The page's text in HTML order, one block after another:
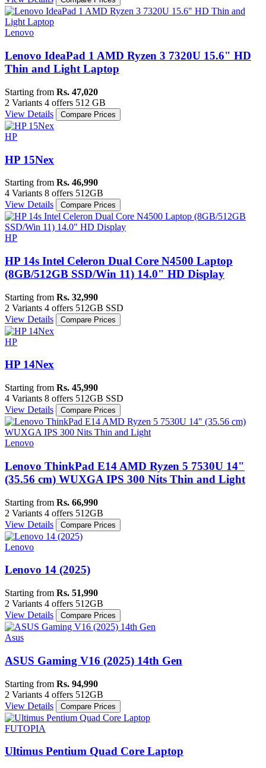
Lenovo
Lenovo IdeaPad 1 AMD Ryzen 3 7320U 15.6" HD
Thin and Light Laptop
Starting from Rs. 47,020
2 Variants 4 offers 512 GB
View Details
Compare Prices
HP
HP 15Nex
Starting from Rs. 46,990
4 Variants 8 offers 512GB
View Details
Compare Prices
HP
HP 14s Intel Celeron Dual Core N4500 Laptop
(8GB/512GB SSD/Win 11) 14.0" HD Display
Starting from Rs. 32,990
2 Variants 4 offers 512GB SSD
View Details
Compare Prices
HP
HP 14Nex
Starting from Rs. 45,990
4 Variants 8 offers 512GB SSD
View Details
Compare Prices
Lenovo
Lenovo ThinkPad E14 AMD Ryzen 5 7530U 14"
(35.56 cm) WUXGA IPS 300 Nits Thin and Light
Starting from Rs. 66,990
2 Variants 4 offers 512GB
View Details
Compare Prices
Lenovo
Lenovo 14 (2025)
Starting from Rs. 51,990
2 Variants 4 offers 512GB
View Details
Compare Prices
Asus
ASUS Gaming V16 (2025) 14th Gen
Starting from Rs. 94,990
2 Variants 4 offers 512GB
View Details
Compare Prices
FUTOPIA
Ultimus Pentium Quad Core Laptop